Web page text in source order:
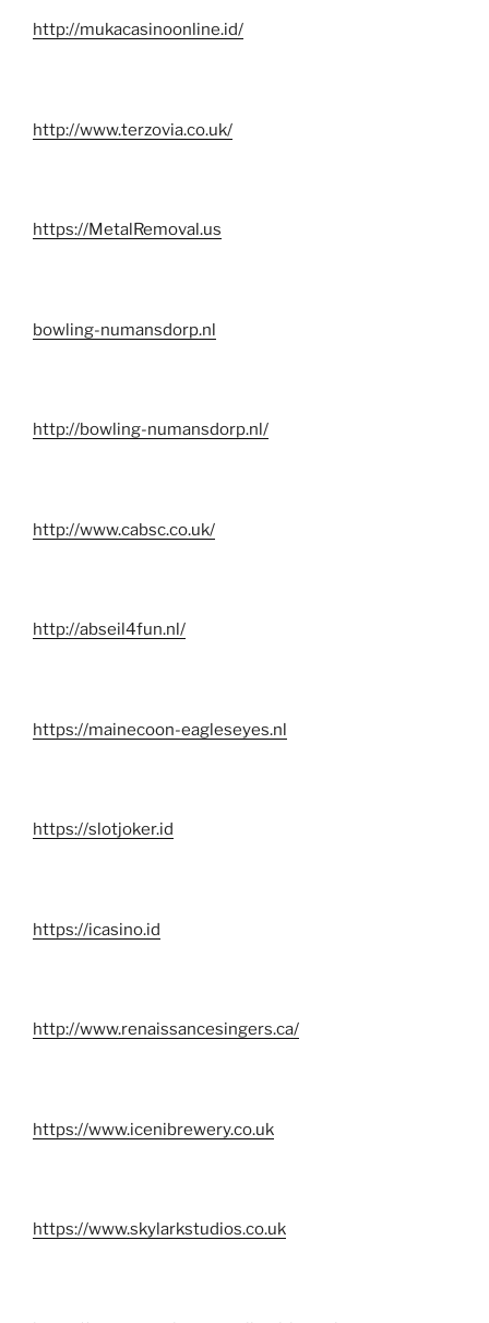
http://mukacasinoonline.id/
http://www.terzovia.co.uk/
https://MetalRemoval.us
bowling-numansdorp.nl
http://bowling-numansdorp.nl/
http://www.cabsc.co.uk/
http://abseil4fun.nl/
https://mainecoon-eagleseyes.nl
https://slotjoker.id
https://icasino.id
http://www.renaissancesingers.ca/
https://www.icenibrewery.co.uk
https://www.skylarkstudios.co.uk